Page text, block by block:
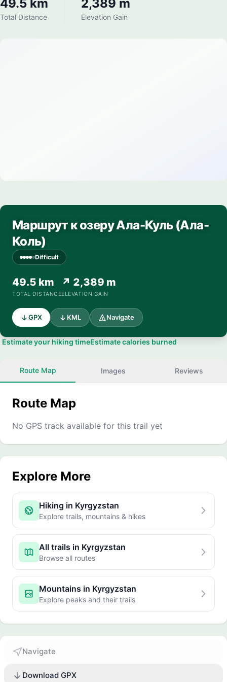
49.5 km
Total Distance
2,389 m
Elevation Gain
Маршрут к озеру Ала-Куль (Ала-
Коль)
Difficult
49.5 km
TOTAL DISTANCE
↗ 2,389 m
ELEVATION GAIN
GPX KML Navigate
Estimate your hiking timeEstimate calories burned
Route Map Images Reviews
Route Map
No GPS track available for this trail yet
Explore More
Hiking in Kyrgyzstan
Explore trails, mountains & hikes
All trails in Kyrgyzstan
Browse all routes
Mountains in Kyrgyzstan
Explore peaks and their trails
Navigate
Download GPX